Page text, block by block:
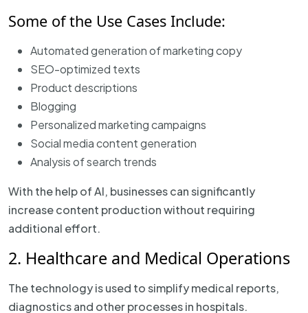
Some of the Use Cases Include:
Automated generation of marketing copy
SEO-optimized texts
Product descriptions
Blogging
Personalized marketing campaigns
Social media content generation
Analysis of search trends
With the help of AI, businesses can significantly
increase content production without requiring
additional effort.
2. Healthcare and Medical Operations
The technology is used to simplify medical reports,
diagnostics and other processes in hospitals.